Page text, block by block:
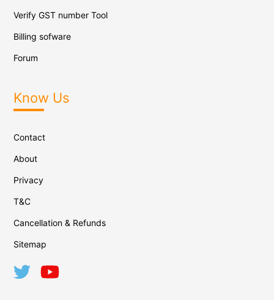
Verify GST number Tool
Billing sofware
Forum
Know Us
Contact
About
Privacy
T&C
Cancellation & Refunds
Sitemap